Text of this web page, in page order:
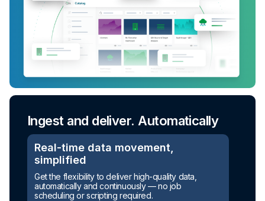
Ingest and deliver. Automatically
Real-time data movement,
simplified
Get the flexibility to deliver high-quality data,
automatically and continuously — no job
scheduling or scripting required.